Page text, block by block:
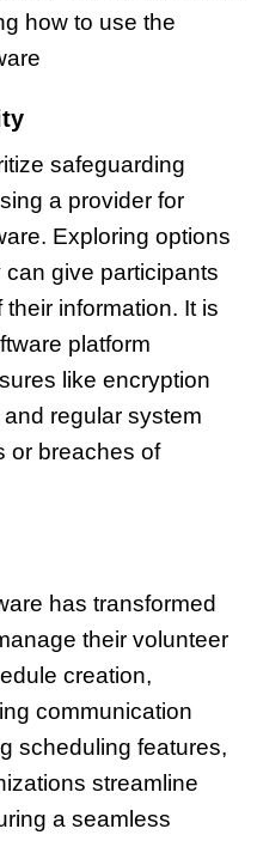
how to use the
safeguarding
a provider for
Exploring options
give participants
information. It is
platform
like encryption
regular system
or breaches of
has transformed
their volunteer
creation,
communication
scheduling features,
streamline
a seamless